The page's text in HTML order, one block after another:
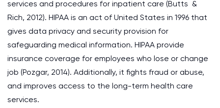
services and procedures for inpatient care (Butts &
Rich, 2012). HIPAA is an act of United States in 1996 that
gives data privacy and security provision for
safeguarding medical information. HIPAA provide
insurance coverage for employees who lose or change
job (Pozgar, 2014). Additionally, it fights fraud or abuse,
and improves access to the long-term health care
services.